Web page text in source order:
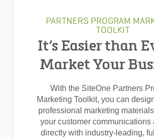
PARTNERS PROGRAM
TOOLKIT
It’s Easier than
Market Your
With the SiteOne Partners
Marketing Toolkit, you can
professional marketing
your customer communications
directly with industry-leading,